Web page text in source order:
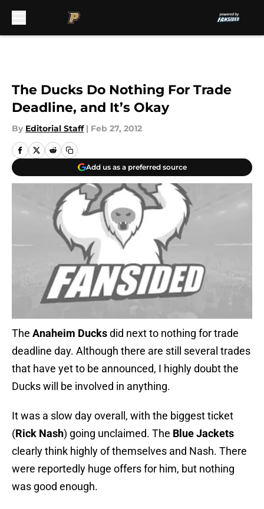
The Ducks Do Nothing For Trade
Deadline, and It’s Okay
By Editorial Staff | Feb 27, 2012
Add us as a preferred source
The Anaheim Ducksdid next to nothing for trade
deadline day. Although there are still several trades
that have yet to be announced, I highly doubt the
Ducks will be involved in anything.
It was a slow day overall, with the biggest ticket
(Rick Nash) going unclaimed. The Blue Jackets
clearly think highly of themselves and Nash. There
were reportedly huge offers for him, but nothing
was good enough.